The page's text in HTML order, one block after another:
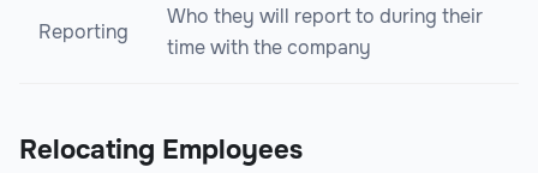
Reporting
Who they will report to during their
time with the company
Relocating Employees